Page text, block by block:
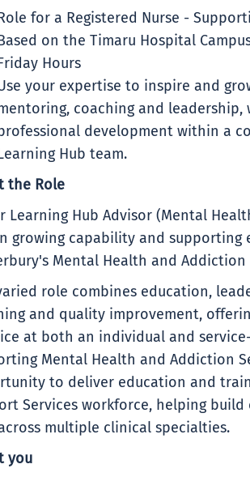
Role for a Registered Nurse -
Based on the Timaru Hospital
Friday Hours
your expertise to inspire and
coaching and
development within a
Learning Hub team.
the Role
Learning Hub Advisor (Mental
growing capability and supporting
Mental Health and Addiction
role combines education,
and quality improvement,
at both an individual and
Mental Health and Addiction
to deliver education and
Services workforce, helping
multiple clinical specialties.
you